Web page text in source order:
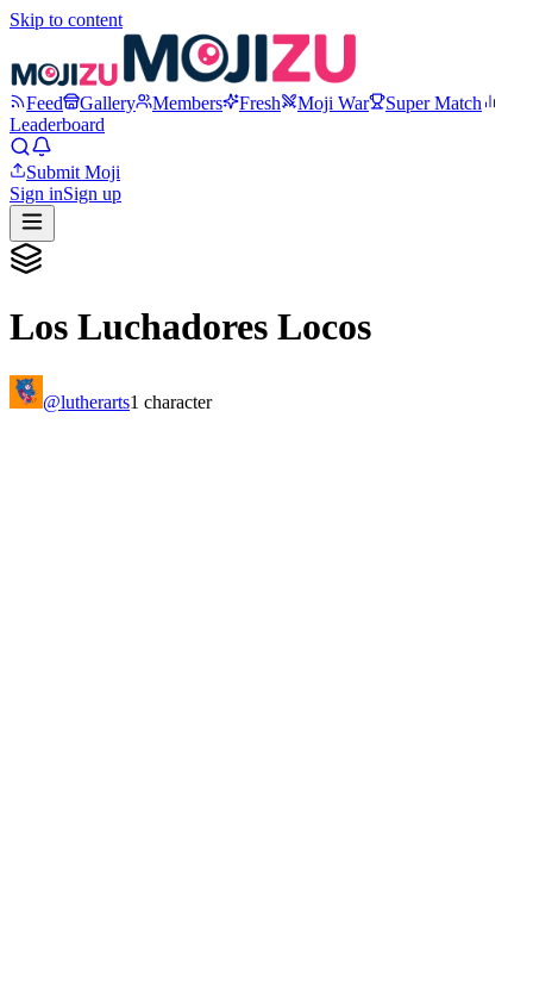
Skip to content
Feed Gallery Members Fresh Moji War
Super Match
Leaderboard
Submit Moji
Sign inSign up
Los Luchadores Locos
@lutherarts1 character